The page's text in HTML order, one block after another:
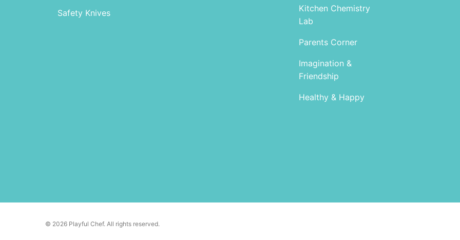
Safety Knives
Kitchen Chemistry
Lab
Parents Corner
Imagination &
Friendship
Healthy & Happy
© 2026 Playful Chef. All rights reserved.